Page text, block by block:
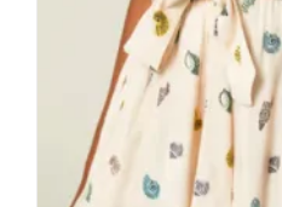
chosen
on
the
product
page